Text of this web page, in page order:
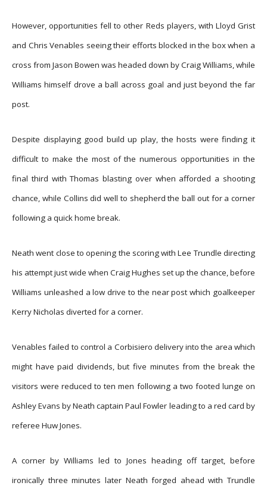
However, opportunities fell to other Reds players, with Lloyd Grist
and Chris Venables seeing their efforts blocked in the box when a
cross from Jason Bowen was headed down by Craig Williams, while
Williams himself drove a ball across goal and just beyond the far
post.
Despite displaying good build up play, the hosts were finding it
difficult to make the most of the numerous opportunities in the
final third with Thomas blasting over when afforded a shooting
chance, while Collins did well to shepherd the ball out for a corner
following a quick home break.
Neath went close to opening the scoring with Lee Trundle directing
his attempt just wide when Craig Hughes set up the chance, before
Williams unleashed a low drive to the near post which goalkeeper
Kerry Nicholas diverted for a corner.
Venables failed to control a Corbisiero delivery into the area which
might have paid dividends, but five minutes from the break the
visitors were reduced to ten men following a two footed lunge on
Ashley Evans by Neath captain Paul Fowler leading to a red card by
referee Huw Jones.
A corner by Williams led to Jones heading off target, before
ironically three minutes later Neath forged ahead with Trundle